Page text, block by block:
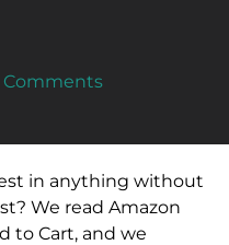
Comments
in anything without
We read Amazon
to Cart, and we